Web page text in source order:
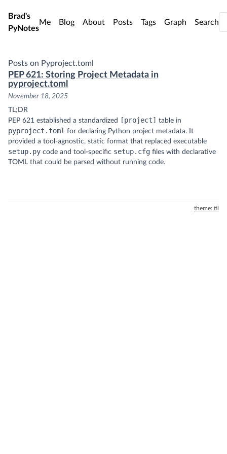
Skip to main content
Brad's
PyNotes
Me Blog About Posts Tags Graph Search
Posts on Pyproject.toml
PEP 621: Storing Project Metadata in
pyproject.toml
November 18, 2025
TL;DR
PEP 621 established a standardized
[project] table in
pyproject.toml for declaring Python project metadata. It
provided a tool-agnostic, static format that replaced executable
setup.py code and tool-specific setup.cfg files with declarative
TOML that could be parsed without running code.
theme: til